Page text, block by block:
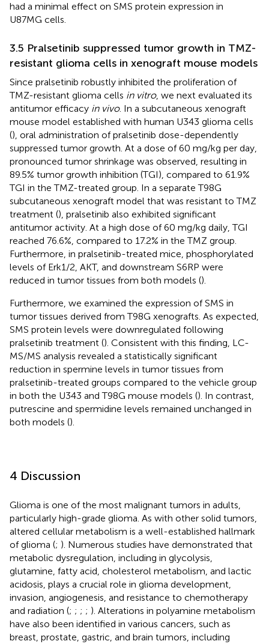
had a minimal effect on SMS protein expression in
U87MG cells.
3.5 Pralsetinib suppressed tumor growth in TMZ-
resistant glioma cells in xenograft mouse models
Since pralsetinib robustly inhibited the proliferation of
TMZ-resistant glioma cells in vitro, we next evaluated its
antitumor efficacy in vivo. In a subcutaneous xenograft
mouse model established with human U343 glioma cells
(), oral administration of pralsetinib dose-dependently
suppressed tumor growth. At a dose of 60 mg/kg per day,
pronounced tumor shrinkage was observed, resulting in
89.5% tumor growth inhibition (TGI), compared to 61.9%
TGI in the TMZ-treated group. In a separate T98G
subcutaneous xenograft model that was resistant to TMZ
treatment (), pralsetinib also exhibited significant
antitumor activity. At a high dose of 60 mg/kg daily, TGI
reached 76.6%, compared to 17.2% in the TMZ group.
Furthermore, in pralsetinib-treated mice, phosphorylated
levels of Erk1/2, AKT, and downstream S6RP were
reduced in tumor tissues from both models ().
Furthermore, we examined the expression of SMS in
tumor tissues derived from T98G xenografts. As expected,
SMS protein levels were downregulated following
pralsetinib treatment (). Consistent with this finding, LC-
MS/MS analysis revealed a statistically significant
reduction in spermine levels in tumor tissues from
pralsetinib-treated groups compared to the vehicle group
in both the U343 and T98G mouse models (). In contrast,
putrescine and spermidine levels remained unchanged in
both models ().
4 Discussion
Glioma is one of the most malignant tumors in adults,
particularly high-grade glioma. As with other solid tumors,
altered cellular metabolism is a well-established hallmark
of glioma (; ). Numerous studies have demonstrated that
metabolic dysregulation, including in glycolysis,
glutamine, fatty acid, cholesterol metabolism, and lactic
acidosis, plays a crucial role in glioma development,
invasion, angiogenesis, and resistance to chemotherapy
and radiation (; ; ; ; ). Alterations in polyamine metabolism
have also been identified in various cancers, such as
breast, prostate, gastric, and brain tumors, including